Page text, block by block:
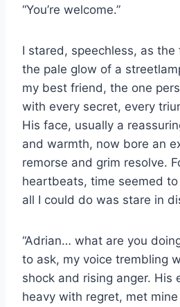
“You’re welcome.”
I stared, speechless, as
the pale glow of a
my best friend, the one
with every secret, every
His face, usually a
and warmth, now bore an
remorse and grim resolve.
heartbeats, time seemed
all I could do was stare in
“Adrian… what are you
to ask, my voice trembling
shock and rising anger. His
heavy with regret, met